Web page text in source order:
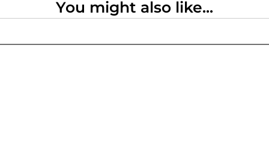
You might also like...